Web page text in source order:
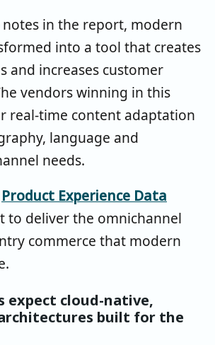
notes in the report, modern
into a tool that creates
and increases customer
vendors winning in this
real-time content adaptation
language and
needs.
Product Experience Data
to deliver the omnichannel
commerce that modern
expect cloud-native,
built for the